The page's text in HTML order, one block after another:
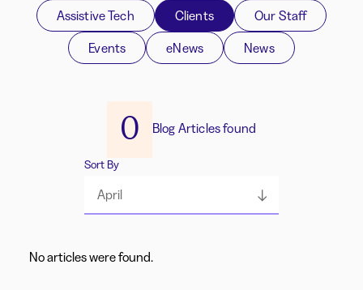
Assistive Tech Clients
Our Staff
Events
eNews News
0 Blog Articles found
Sort By
April
No articles were found.